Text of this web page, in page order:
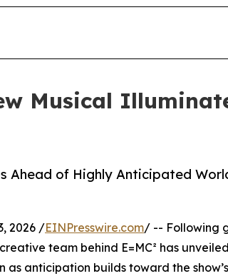
Musical
Ahead of Highly Anticipated
2026 /EINPresswire.com/ -- Following
team behind E=MC² has
anticipation builds toward the